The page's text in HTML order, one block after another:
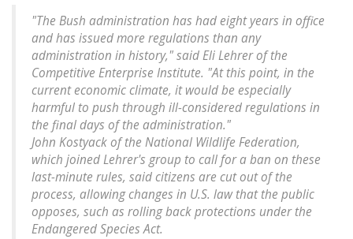
"The Bush administration has had eight years in office
and has issued more regulations than any
administration in history," said Eli Lehrer of the
Competitive Enterprise Institute. "At this point, in the
current economic climate, it would be especially
harmful to push through ill-considered regulations in
the final days of the administration."
John Kostyack of the National Wildlife Federation,
which joined Lehrer's group to call for a ban on these
last-minute rules, said citizens are cut out of the
process, allowing changes in U.S. law that the public
opposes, such as rolling back protections under the
Endangered Species Act.